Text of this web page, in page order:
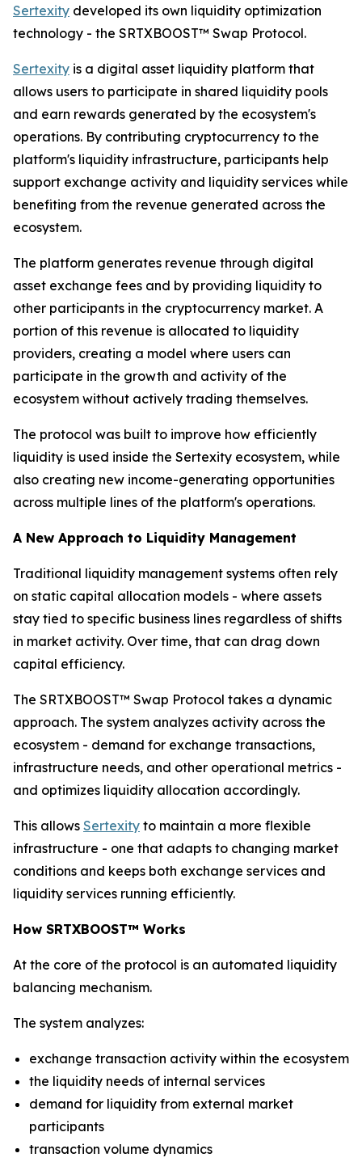
Sertexity developed its own liquidity optimization
technology - the SRTXBOOST™ Swap Protocol.
Sertexity is a digital asset liquidity platform that
allows users to participate in shared liquidity pools
and earn rewards generated by the ecosystem's
operations. By contributing cryptocurrency to the
platform's liquidity infrastructure, participants help
support exchange activity and liquidity services while
benefiting from the revenue generated across the
ecosystem.
The platform generates revenue through digital
asset exchange fees and by providing liquidity to
other participants in the cryptocurrency market. A
portion of this revenue is allocated to liquidity
providers, creating a model where users can
participate in the growth and activity of the
ecosystem without actively trading themselves.
The protocol was built to improve how efficiently
liquidity is used inside the Sertexity ecosystem, while
also creating new income-generating opportunities
across multiple lines of the platform's operations.
A New Approach to Liquidity Management
Traditional liquidity management systems often rely
on static capital allocation models - where assets
stay tied to specific business lines regardless of shifts
in market activity. Over time, that can drag down
capital efficiency.
The SRTXBOOST™ Swap Protocol takes a dynamic
approach. The system analyzes activity across the
ecosystem - demand for exchange transactions,
infrastructure needs, and other operational metrics -
and optimizes liquidity allocation accordingly.
This allows Sertexity to maintain a more flexible
infrastructure - one that adapts to changing market
conditions and keeps both exchange services and
liquidity services running efficiently.
How SRTXBOOST™ Works
At the core of the protocol is an automated liquidity
balancing mechanism.
The system analyzes:
exchange transaction activity within the ecosystem
the liquidity needs of internal services
demand for liquidity from external market
participants
transaction volume dynamics